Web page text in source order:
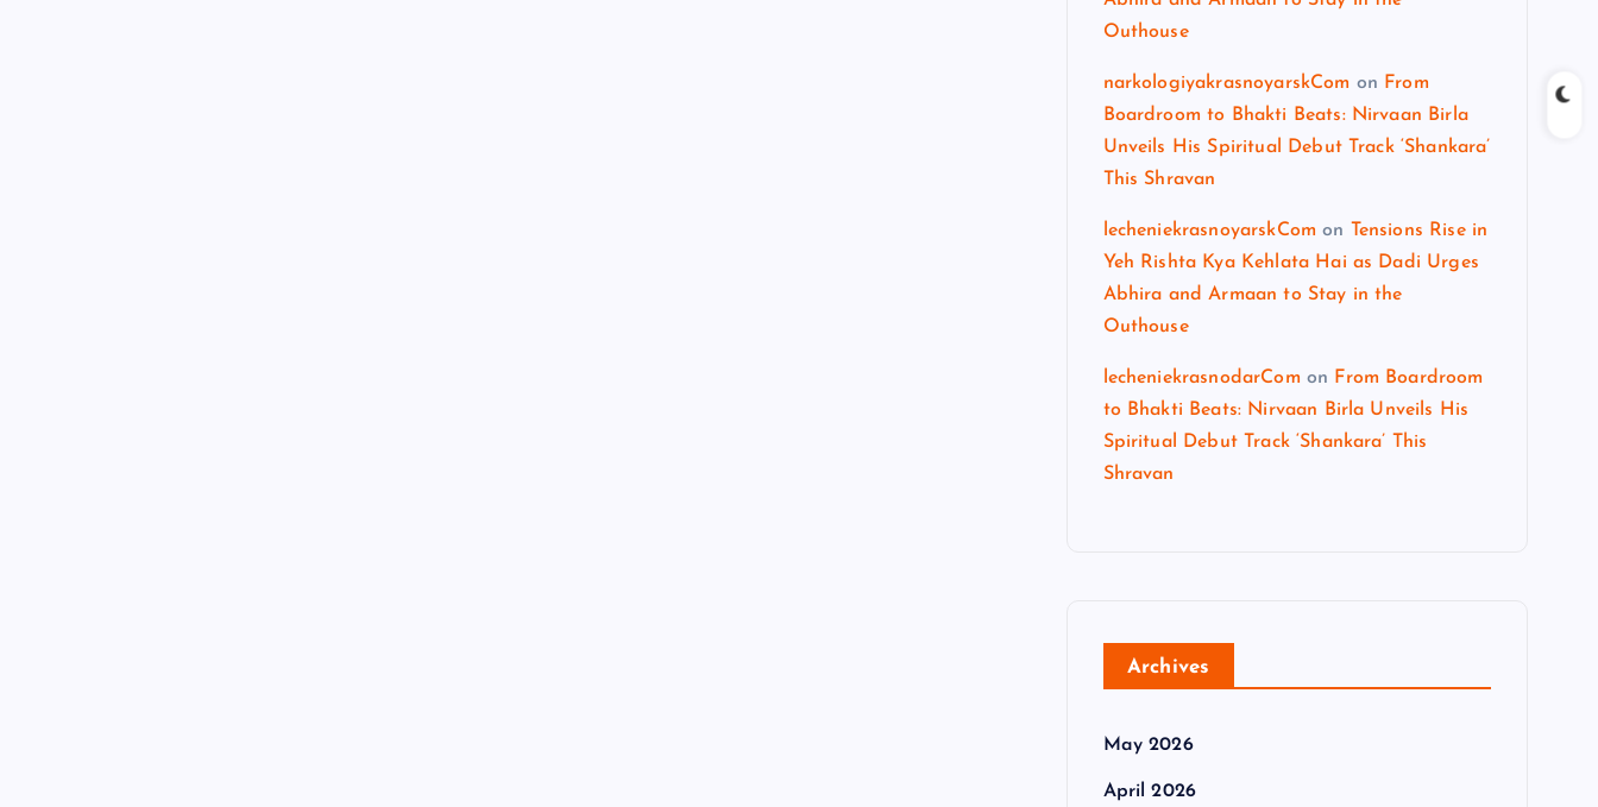
Outhouse
narkologiyakrasnoyarskCom on From
Boardroom to Bhakti Beats: Nirvaan Birla
Unveils His Spiritual Debut Track ‘Shankara’
This Shravan
lecheniekrasnoyarskCom on
Tensions Rise in
Yeh Rishta Kya Kehlata Hai as Dadi Urges
Abhira and Armaan to Stay in the
Outhouse
lecheniekrasnodarCom on From Boardroom
to Bhakti Beats: Nirvaan Birla Unveils His
Spiritual Debut Track ‘Shankara’ This
Shravan
Archives
May 2026
April 2026